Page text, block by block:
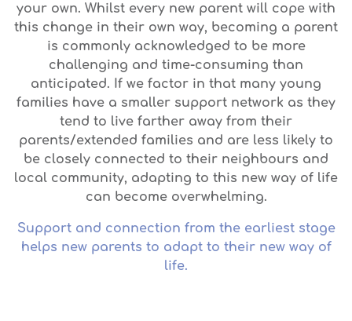
your own. Whilst every new parent will cope with
this change in their own way, becoming a parent
is commonly acknowledged to be more
challenging and time-consuming than
anticipated. If we factor in that many young
families have a smaller support network as they
tend to live farther away from their
parents/extended families and are less likely to
be closely connected to their neighbours and
local community, adapting to this new way of life
can become overwhelming.
Support and connection from the earliest stage
helps new parents to adapt to their new way of
life.